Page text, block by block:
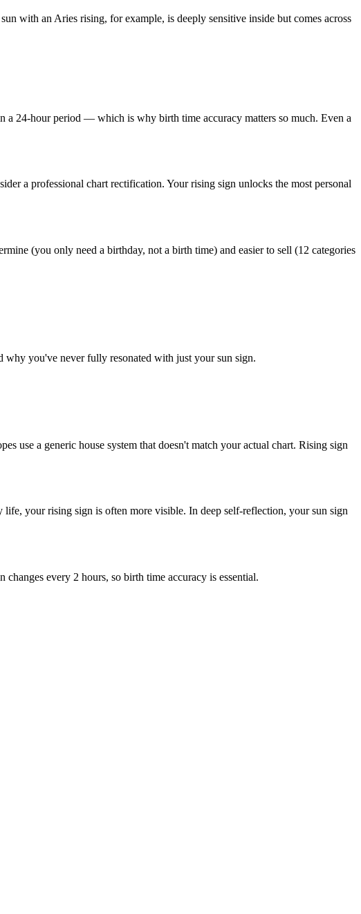
with an Aries rising, for example, is deeply sensitive inside but comes across
a 24-hour period — which is why birth time accuracy matters so much. Even a
a professional chart rectification. Your rising sign unlocks the most personal
(you only need a birthday, not a birth time) and easier to sell (12 categories
you've never fully resonated with just your sun sign.
use a generic house system that doesn't match your actual chart. Rising sign
life, your rising sign is often more visible. In deep self-reflection, your sun sign
every 2 hours, so birth time accuracy is essential.